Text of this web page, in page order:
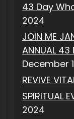
43 Day
2024
JOIN ME
ANNUAL 43
December
REVIVE
SPIRITUAL
2024